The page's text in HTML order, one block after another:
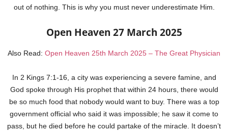
out of nothing. This is why you must never underestimate Him.
Open Heaven 27 March 2025
Also Read: Open Heaven 25th March 2025 – The Great Physician
In 2 Kings 7:1-16, a city was experiencing a severe famine, and
God spoke through His prophet that within 24 hours, there would
be so much food that nobody would want to buy. There was a top
government official who said it was impossible; he saw it come to
pass, but he died before he could partake of the miracle. It doesn’t